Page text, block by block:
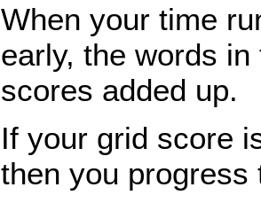
When your time
early, the words
scores added up.
If your grid score
then you